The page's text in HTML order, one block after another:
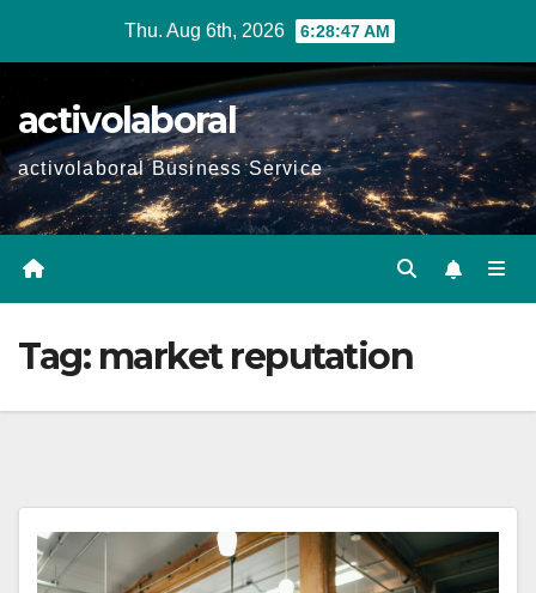
Thu. Aug 6th, 2026 6:28:48 AM
activolaboral
activolaboral Business Service
Tag: market reputation